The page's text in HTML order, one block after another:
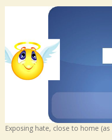
Exposing hate, close to home